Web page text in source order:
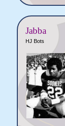
Jabba
HJ Bots